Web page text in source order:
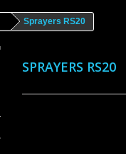
Sprayers RS20
SPRAYERS RS20